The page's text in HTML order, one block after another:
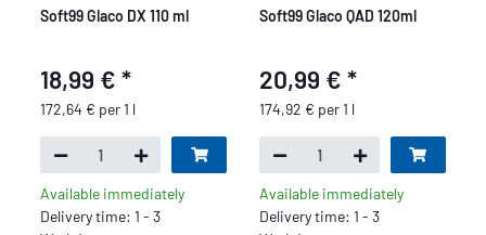
Soft99 Glaco DX 110 ml
18,99 €*
172,64 € per 1 l
Available immediately
Delivery time: 1 - 3
Soft99 Glaco QAD 120ml
20,99 € *
174,92 € per 1 l
Available immediately
Delivery time: 1 - 3